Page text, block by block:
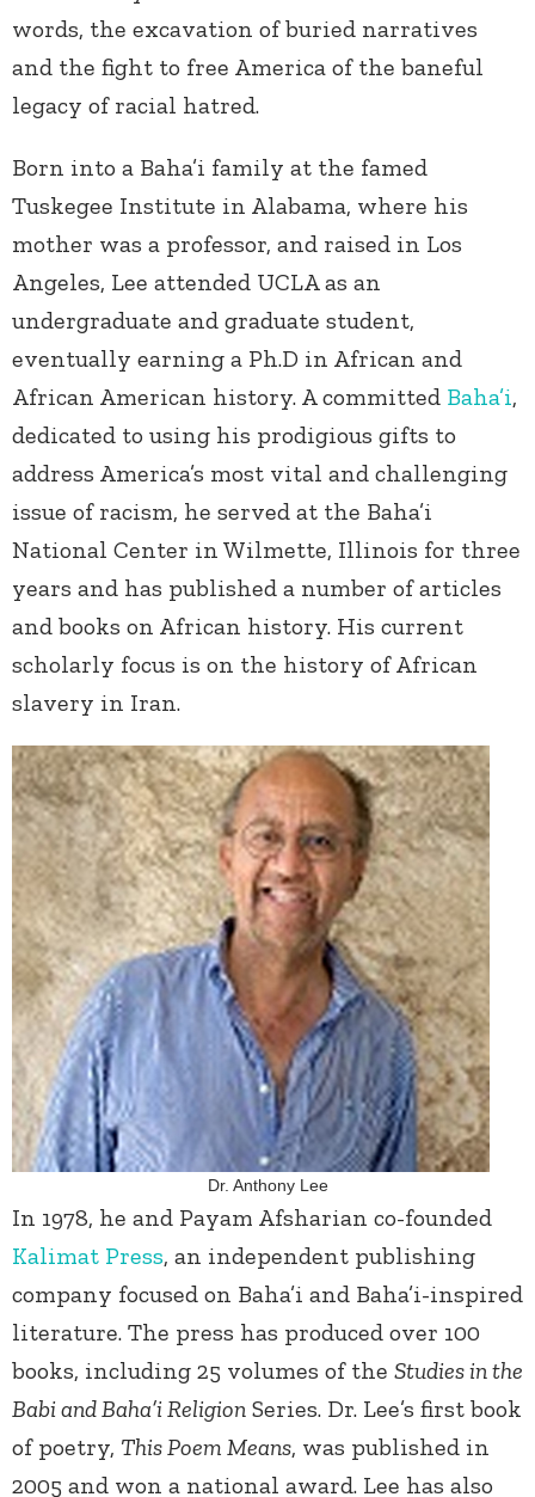
words, the excavation of buried narratives
and the fight to free America of the baneful
legacy of racial hatred.
Born into a Baha’i family at the famed
Tuskegee Institute in Alabama, where his
mother was a professor, and raised in Los
Angeles, Lee attended UCLA as an
undergraduate and graduate student,
eventually earning a Ph.D in African and
African American history. A committed Baha’i,
dedicated to using his prodigious gifts to
address America’s most vital and challenging
issue of racism, he served at the Baha’i
National Center in Wilmette, Illinois for three
years and has published a number of articles
and books on African history. His current
scholarly focus is on the history of African
slavery in Iran.
Dr. Anthony Lee
In 1978, he and Payam Afsharian co-founded
Kalimat Press, an independent publishing
company focused on Baha’i and Baha’i-inspired
literature. The press has produced over 100
books, including 25 volumes of the Studies in the
Babi and Baha’i Religion Series. Dr. Lee’s first book
of poetry, This Poem Means, was published in
2005 and won a national award. Lee has also